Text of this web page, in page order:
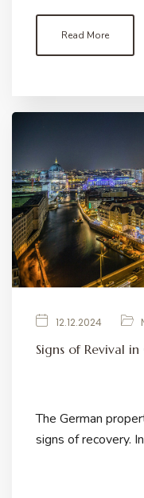
Read More
12.12.2024
Signs of Revival in
The German
signs of recovery.